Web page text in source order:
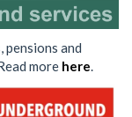
pensions and
more here.